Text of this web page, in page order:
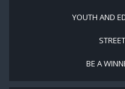
YOUTH AND
BE A